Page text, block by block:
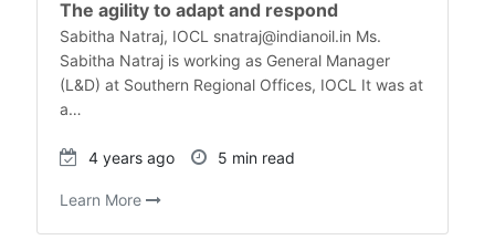
The agility to adapt and respond
Sabitha Natraj, IOCL snatraj@indianoil.in Ms.
Sabitha Natraj is working as General Manager
(L&D) at Southern Regional Offices, IOCL It was at
a…
4 years ago 5 min read
Learn More